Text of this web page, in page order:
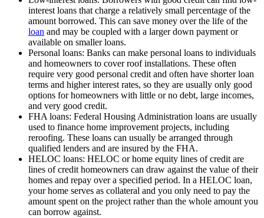
interest loans that charge a relatively small percentage of the
amount borrowed. This can save money over the life of the
loan and may be coupled with a larger down payment or
available on smaller loans.
Personal loans: Banks can make personal loans to individuals
and homeowners to cover roof installations. These often
require very good personal credit and often have shorter loan
terms and higher interest rates, so they are usually only good
options for homeowners with little or no debt, large incomes,
and very good credit.
FHA loans: Federal Housing Administration loans are usually
used to finance home improvement projects, including
reroofing. These loans can usually be arranged through
qualified lenders and are insured by the FHA.
HELOC loans: HELOC or home equity lines of credit are
lines of credit homeowners can draw against the value of their
homes and repay over a specified period. In a HELOC loan,
your home serves as collateral and you only need to pay the
amount spent on the project rather than the whole amount you
can borrow against.